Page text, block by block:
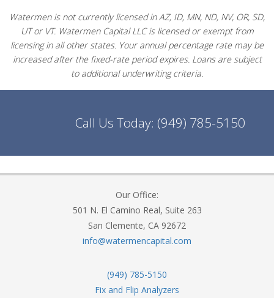
Watermen is not currently licensed in AZ, ID, MN, ND, NV, OR, SD,
UT or VT. Watermen Capital LLC is licensed or exempt from
licensing in all other states. Your annual percentage rate may be
increased after the fixed-rate period expires. Loans are subject
to additional underwriting criteria.
Call Us Today: (949) 785-5150
Our Office:
501 N. El Camino Real, Suite 263
San Clemente, CA 92672
info@watermencapital.com
(949) 785-5150
Fix and Flip Analyzers